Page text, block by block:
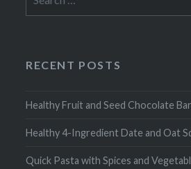
for:
RECENT POSTS
Healthy Fruit and Seed Chocolate
Healthy 4-Ingredient Date and Oat
Quick Pasta with Spices and